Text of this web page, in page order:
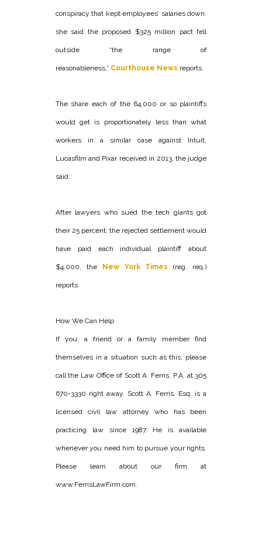
conspiracy that kept employees’ salaries down,
she said the proposed $325 million pact fell
outside “the range of
reasonableness,” Courthouse News reports.
The share each of the 64,000 or so plaintiffs
would get is proportionately less than what
workers in a similar case against Intuit,
Lucasfilm and Pixar received in 2013, the judge
said.
After lawyers who sued the tech giants got
their 25 percent, the rejected settlement would
have paid each individual plaintiff about
$4,000, the New York Times (reg. req.)
reports.
How We Can Help
If you, a friend or a family member find
themselves in a situation such as this, please
call the Law Office of Scott A. Ferris, P.A. at 305
670-3330 right away. Scott A. Ferris, Esq. is a
licensed civil law attorney who has been
practicing law since 1987. He is available
whenever you need him to pursue your rights.
Please learn about our firm at
www.FerrisLawFirm.com.